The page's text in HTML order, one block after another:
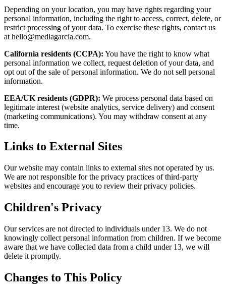
Depending on your location, you may have rights regarding your
personal information, including the right to access, correct, delete, or
restrict processing of your data. To exercise these rights, contact us
at hello@mediagarcia.com.
California residents (CCPA): You have the right to know what
personal information we collect, request deletion of your data, and
opt out of the sale of personal information. We do not sell personal
information.
EEA/UK residents (GDPR): We process personal data based on
legitimate interest (website analytics, service delivery) and consent
(marketing communications). You may withdraw consent at any
time.
Links to External Sites
Our website may contain links to external sites not operated by us.
We are not responsible for the privacy practices of third-party
websites and encourage you to review their privacy policies.
Children's Privacy
Our services are not directed to individuals under 13. We do not
knowingly collect personal information from children. If we become
aware that we have collected data from a child under 13, we will
delete it promptly.
Changes to This Policy